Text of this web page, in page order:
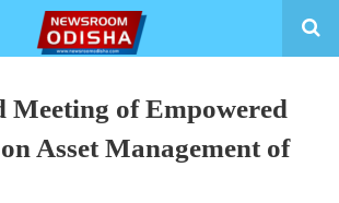
Meeting of Empowered
Asset Management of